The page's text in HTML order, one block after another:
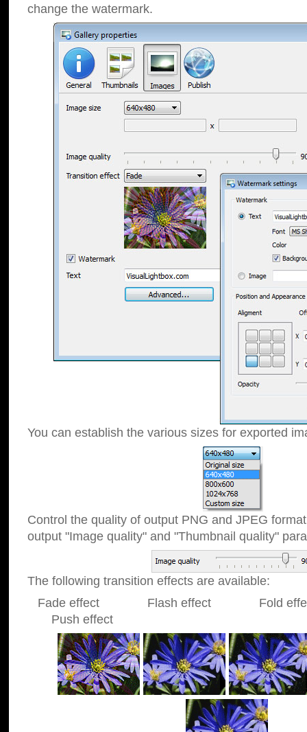
change the watermark.
You can establish the various sizes for exported
Control the quality of output PNG and JPEG
output "Image quality" and "Thumbnail quality"
The following transition effects are available:
Fade effect Flash effect Fold
Push effect